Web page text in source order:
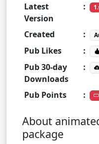
Latest
Version
:
Created :
Pub Likes :
Pub 30-day
Downloads
:
Pub Points :
About
package